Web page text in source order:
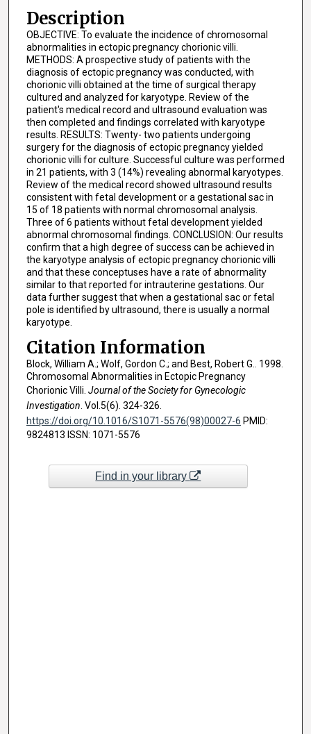
Description
OBJECTIVE: To evaluate the incidence of chromosomal
abnormalities in ectopic pregnancy chorionic villi.
METHODS: A prospective study of patients with the
diagnosis of ectopic pregnancy was conducted, with
chorionic villi obtained at the time of surgical therapy
cultured and analyzed for karyotype. Review of the
patient's medical record and ultrasound evaluation was
then completed and findings correlated with karyotype
results. RESULTS: Twenty- two patients undergoing
surgery for the diagnosis of ectopic pregnancy yielded
chorionic villi for culture. Successful culture was performed
in 21 patients, with 3 (14%) revealing abnormal karyotypes.
Review of the medical record showed ultrasound results
consistent with fetal development or a gestational sac in
15 of 18 patients with normal chromosomal analysis.
Three of 6 patients without fetal development yielded
abnormal chromosomal findings. CONCLUSION: Our results
confirm that a high degree of success can be achieved in
the karyotype analysis of ectopic pregnancy chorionic villi
and that these conceptuses have a rate of abnormality
similar to that reported for intrauterine gestations. Our
data further suggest that when a gestational sac or fetal
pole is identified by ultrasound, there is usually a normal
karyotype.
Citation Information
Block, William A.; Wolf, Gordon C.; and Best, Robert G.. 1998.
Chromosomal Abnormalities in Ectopic Pregnancy
Chorionic Villi. Journal of the Society for Gynecologic
Investigation . Vol.5(6). 324-326.
https://doi.org/10.1016/S1071-5576(98)00027-6 PMID:
9824813 ISSN: 1071-5576
Find in your library